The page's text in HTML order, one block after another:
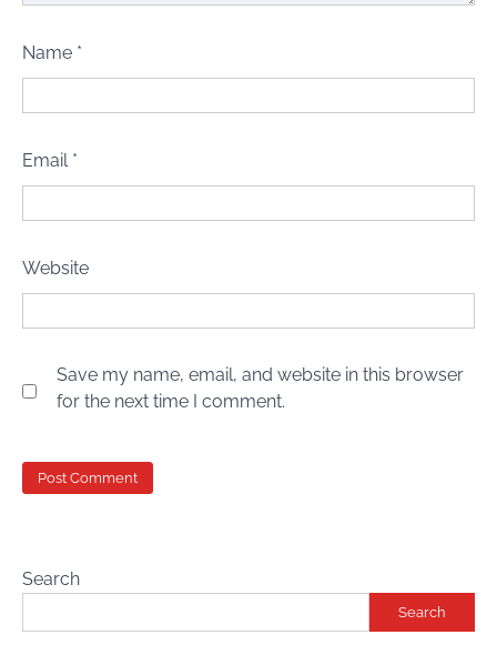
Name *
Email *
Website
Save my name, email, and website in this browser
for the next time I comment.
Search
Search